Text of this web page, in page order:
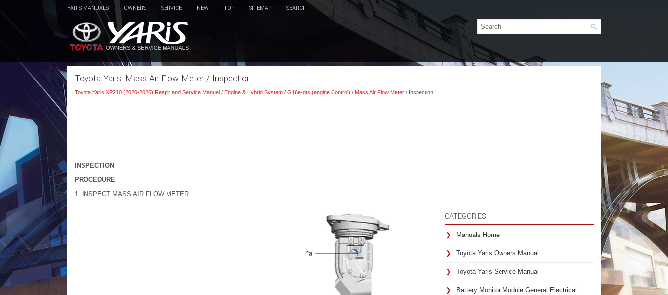
YARIS MANUALS OWNERS SERVICE NEW TOP SITEMAP SEARCH
Toyota Yaris: Mass Air Flow Meter / Inspection
Toyota Yaris XP210 (2020-2026) Reapir and Service Manual/ Engine & Hybrid System/ G16e-gts (engine Control) / Mass Air Flow Meter/ Inspection
INSPECTION
PROCEDURE
1. INSPECT MASS AIR FLOW METER
CATEGORIES
Manuals Home
Toyota Yaris Owners Manual
Toyota Yaris Service Manual
Battery Monitor Module General Electrical